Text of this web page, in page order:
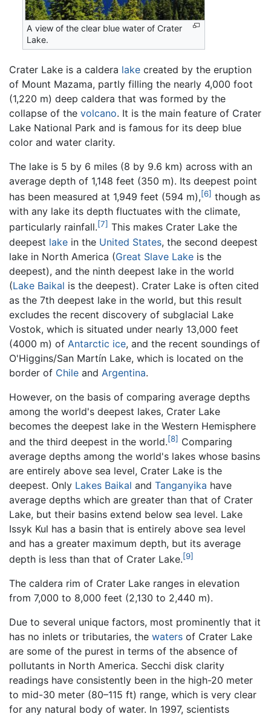
A view of the clear blue water of Crater
Lake.
Crater Lake is a caldera lake created by the eruption
of Mount Mazama, partly filling the nearly 4,000 foot
(1,220 m) deep caldera that was formed by the
collapse of the volcano. It is the main feature of Crater
Lake National Park and is famous for its deep blue
color and water clarity.
The lake is 5 by 6 miles (8 by 9.6 km) across with an
average depth of 1,148 feet (350 m). Its deepest point
has been measured at 1,949 feet (594 m),[6] though as
with any lake its depth fluctuates with the climate,
particularly rainfall.[7] This makes Crater Lake the
deepest lake in the United States, the second deepest
lake in North America (Great Slave Lake is the
deepest), and the ninth deepest lake in the world
(Lake Baikal is the deepest). Crater Lake is often cited
as the 7th deepest lake in the world, but this result
excludes the recent discovery of subglacial Lake
Vostok, which is situated under nearly 13,000 feet
(4000 m) of Antarctic ice, and the recent soundings of
O'Higgins/San Martín Lake, which is located on the
border of Chile and Argentina.
However, on the basis of comparing average depths
among the world's deepest lakes, Crater Lake
becomes the deepest lake in the Western Hemisphere
and the third deepest in the world.[8] Comparing
average depths among the world's lakes whose basins
are entirely above sea level, Crater Lake is the
deepest. Only Lakes Baikal and Tanganyika have
average depths which are greater than that of Crater
Lake, but their basins extend below sea level. Lake
Issyk Kul has a basin that is entirely above sea level
and has a greater maximum depth, but its average
depth is less than that of Crater Lake.[9]
The caldera rim of Crater Lake ranges in elevation
from 7,000 to 8,000 feet (2,130 to 2,440 m).
Due to several unique factors, most prominently that it
has no inlets or tributaries, the waters of Crater Lake
are some of the purest in terms of the absence of
pollutants in North America. Secchi disk clarity
readings have consistently been in the high-20 meter
to mid-30 meter (80–115 ft) range, which is very clear
for any natural body of water. In 1997, scientists